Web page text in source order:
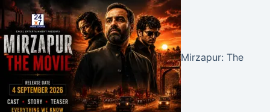
Mirzapur: The